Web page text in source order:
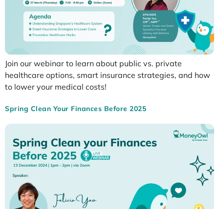
Join our webinar to learn about public vs. private
healthcare options, smart insurance strategies, and how
to lower your medical costs!
Spring Clean Your Finances Before 2025